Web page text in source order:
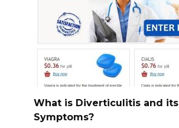
What is Diverticulitis and its
Symptoms?